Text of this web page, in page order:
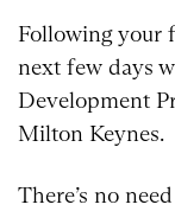
Following your
next few days
Development
Milton Keynes.
There’s no